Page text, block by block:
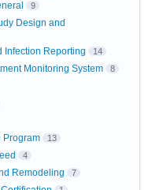
9
Design and
Infection Reporting 14
Monitoring System 8
Program 13
4
Remodeling 7